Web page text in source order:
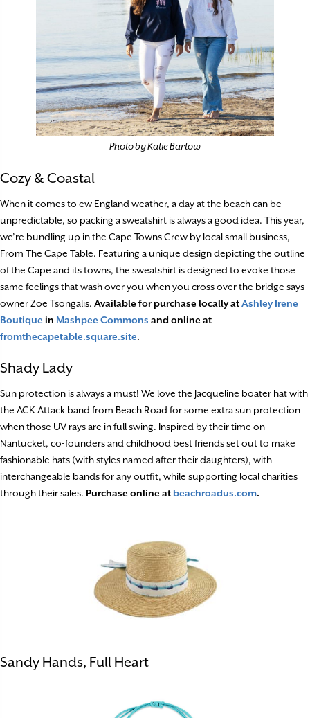
Photo by Katie Bartow
Cozy & Coastal
When it comes to ew England weather, a day at the beach can be
unpredictable, so packing a sweatshirt is always a good idea. This year,
we’re bundling up in the Cape Towns Crew by local small business,
From The Cape Table. Featuring a unique design depicting the outline
of the Cape and its towns, the sweatshirt is designed to evoke those
same feelings that wash over you when you cross over the bridge says
owner Zoe Tsongalis. Available for purchase locally atAshley Irene
Boutique in Mashpee Commons and online at
fromthecapetable.square.site.
Shady Lady
Sun protection is always a must! We love the Jacqueline boater hat with
the ACK Attack band from Beach Road for some extra sun protection
when those UV rays are in full swing. Inspired by their time on
Nantucket, co-founders and childhood best friends set out to make
fashionable hats (with styles named after their daughters), with
interchangeable bands for any outfit, while supporting local charities
through their sales. Purchase online at beachroadus.com.
Sandy Hands, Full Heart